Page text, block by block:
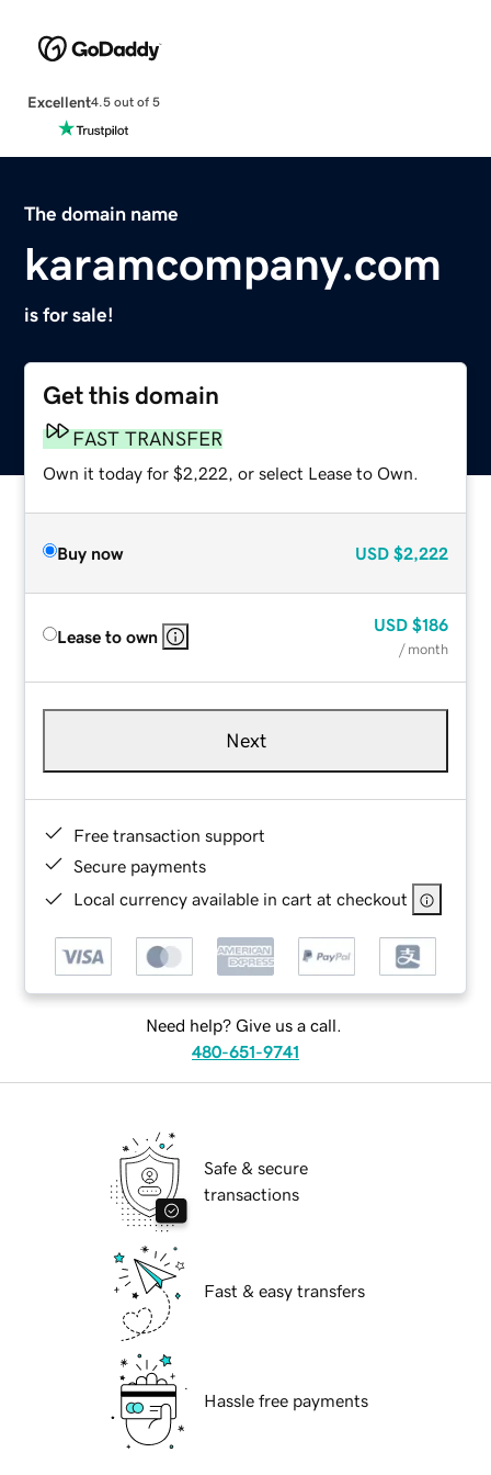
Excellent4.5 out of 5
The domain name
karamcompany.com
is for sale!
Get this domain
FAST TRANSFER
Own it today for $2,222, or select Lease to Own.
Buy now USD $2,222
Lease to own
USD $186
/ month
Next
Free transaction support
Secure payments
Local currency available in cart at checkout
Need help? Give us a call.
480-651-9741
Safe & secure
transactions
Fast & easy transfers
Hassle free payments